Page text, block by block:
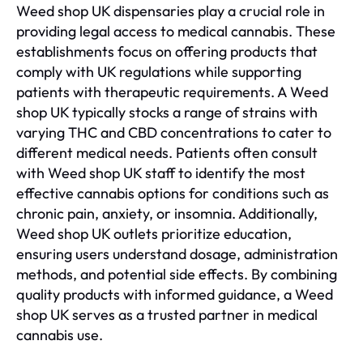
Weed shop UK dispensaries play a crucial role in
providing legal access to medical cannabis. These
establishments focus on offering products that
comply with UK regulations while supporting
patients with therapeutic requirements. A Weed
shop UK typically stocks a range of strains with
varying THC and CBD concentrations to cater to
different medical needs. Patients often consult
with Weed shop UK staff to identify the most
effective cannabis options for conditions such as
chronic pain, anxiety, or insomnia. Additionally,
Weed shop UK outlets prioritize education,
ensuring users understand dosage, administration
methods, and potential side effects. By combining
quality products with informed guidance, a Weed
shop UK serves as a trusted partner in medical
cannabis use.